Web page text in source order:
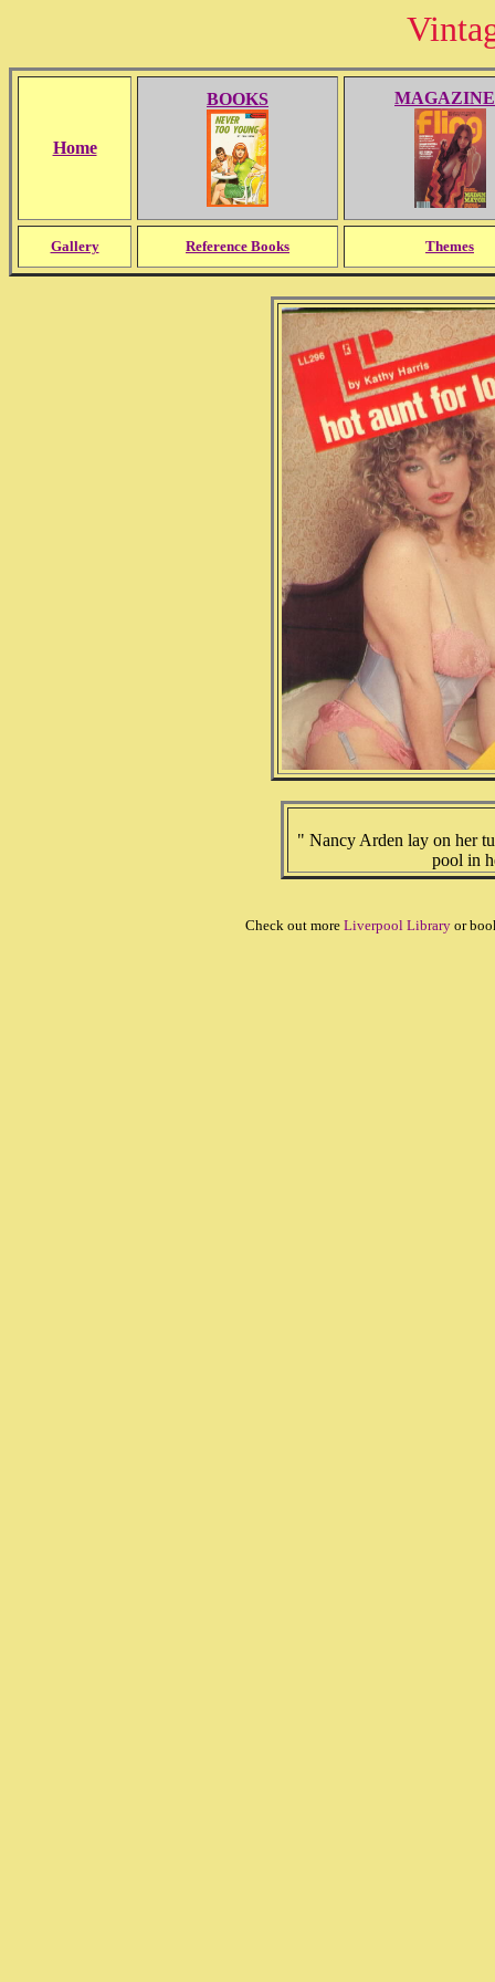
Home
BOOKS
Gallery Reference Books Themes
" Nancy Arden lay on her
pool in
Check out more Liverpool Libraryor